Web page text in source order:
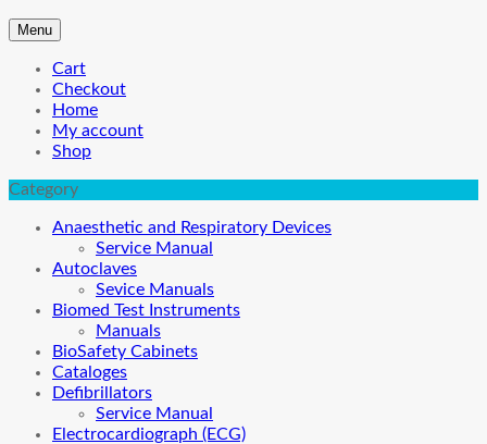
Menu
Cart
Checkout
Home
My account
Shop
Category
Anaesthetic and Respiratory Devices
Service Manual
Autoclaves
Sevice Manuals
Biomed Test Instruments
Manuals
BioSafety Cabinets
Cataloges
Defibrillators
Service Manual
Electrocardiograph (ECG)